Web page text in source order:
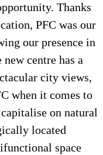
Thanks
PFC was our
our presence in
centre has a
city views,
when it comes to
on natural
located
space